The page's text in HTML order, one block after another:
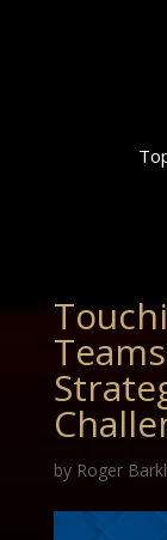
by Roger